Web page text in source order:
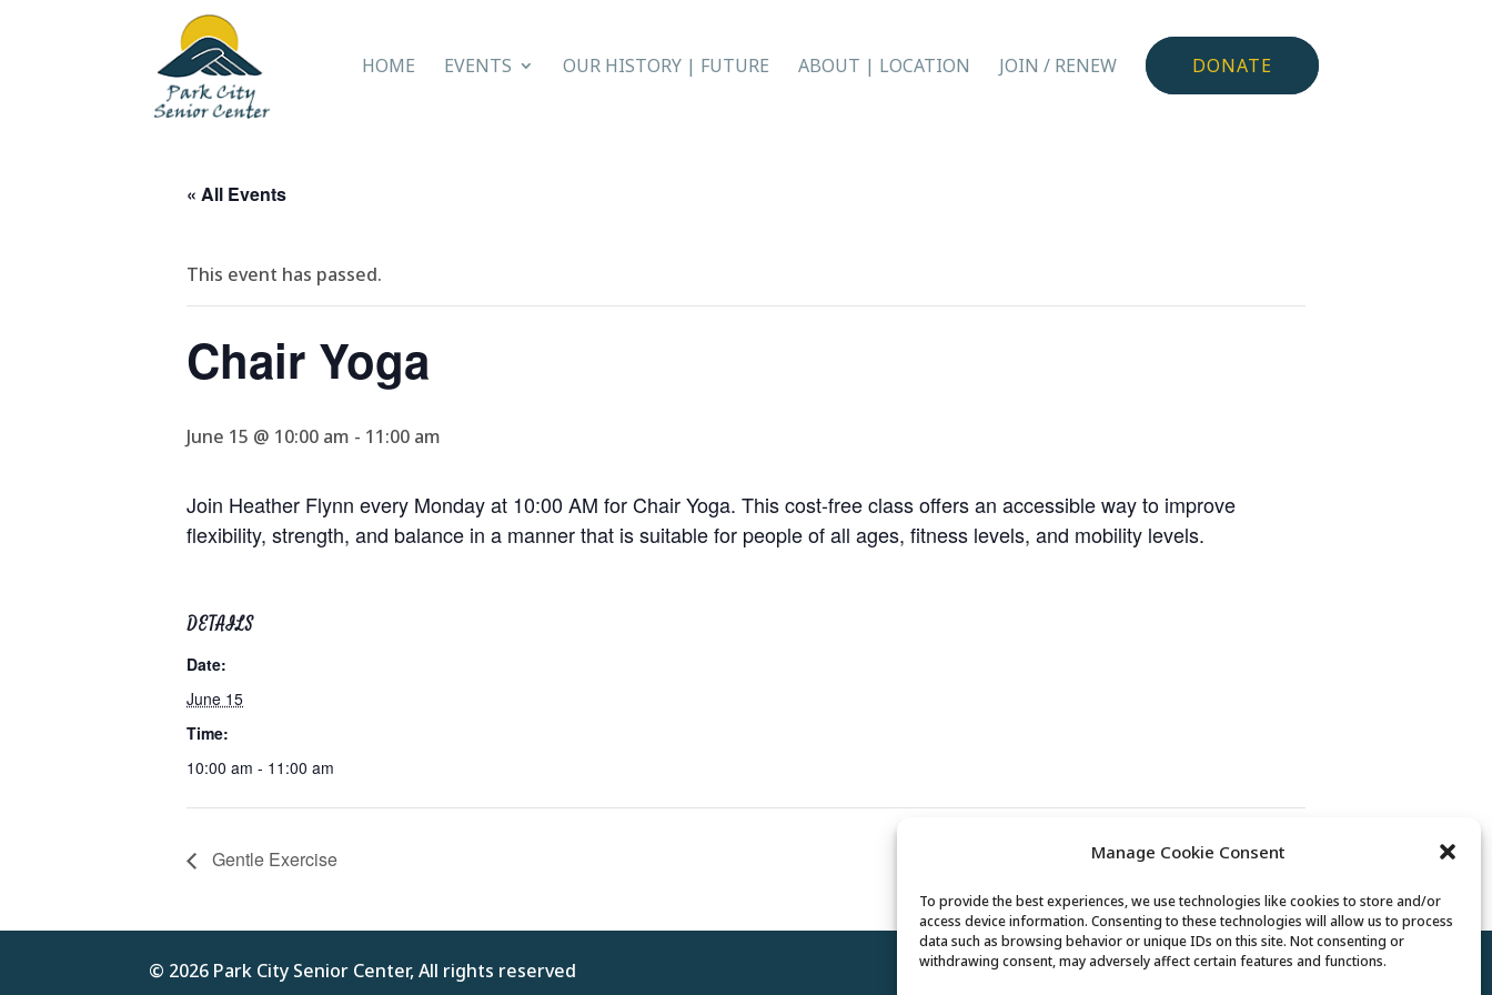
Manage Cookie Consent
To provide the best experiences, we use technologies like cookies to store and/or
access device information. Consenting to these technologies will allow us to process
data such as browsing behavior or unique IDs on this site. Not consenting or
withdrawing consent, may adversely affect certain features and functions.
HOME EVENTS OUR HISTORY | FUTURE ABOUT | LOCATION JOIN / RENEW DONATE
« All Events
This event has passed.
Chair Yoga
June 15 @ 10:00 am - 11:00 am
Join Heather Flynn every Monday at 10:00 AM for Chair Yoga. This cost-free class offers an accessible way to improve
flexibility, strength, and balance in a manner that is suitable for people of all ages, fitness levels, and mobility levels.
DETAILS
Date:
June 15
Time:
10:00 am - 11:00 am
Gentle Exercise Mexican Train Dominoes Club
© 2026 Park City Senior Center, All rights reserved Privacy Policy//Cookie Policy//Terms of Use